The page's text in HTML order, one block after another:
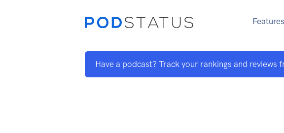
Features
Have a podcast? Track your rankings and reviews